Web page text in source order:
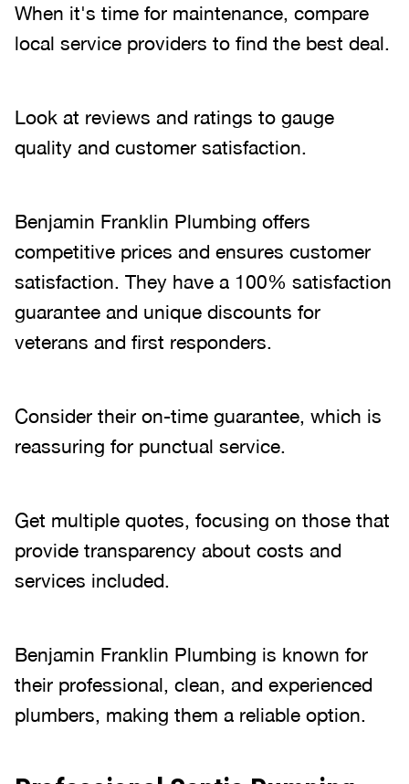
When it's time for maintenance, compare
local service providers to find the best deal.
Look at reviews and ratings to gauge
quality and customer satisfaction.
Benjamin Franklin Plumbing offers
competitive prices and ensures customer
satisfaction. They have a 100% satisfaction
guarantee and unique discounts for
veterans and first responders.
Consider their on-time guarantee, which is
reassuring for punctual service.
Get multiple quotes, focusing on those that
provide transparency about costs and
services included.
Benjamin Franklin Plumbing is known for
their professional, clean, and experienced
plumbers, making them a reliable option.